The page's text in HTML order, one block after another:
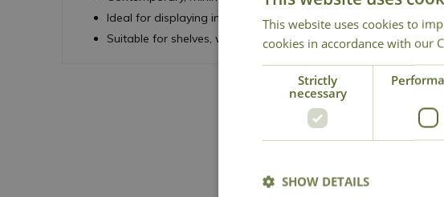
Ideal for displaying indoor plants
Suitable for shelves, windowsills or tabletops
National
This website uses cookies to
cookies in accordance with our
Strictly
necessary
SHOW DETAILS